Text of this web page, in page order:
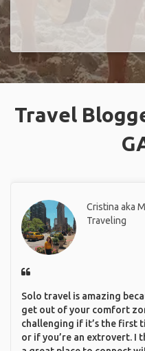
Travel
Cristina aka
Traveling
Solo travel is amazing
get out of your comfort
challenging if it’s the first
or if you’re an extrovert. I